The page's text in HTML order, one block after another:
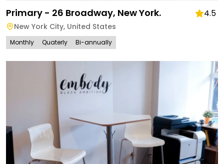
Primary - 26 Broadway, New York. 4.5
New York City, United States
Monthly Quaterly Bi-annually